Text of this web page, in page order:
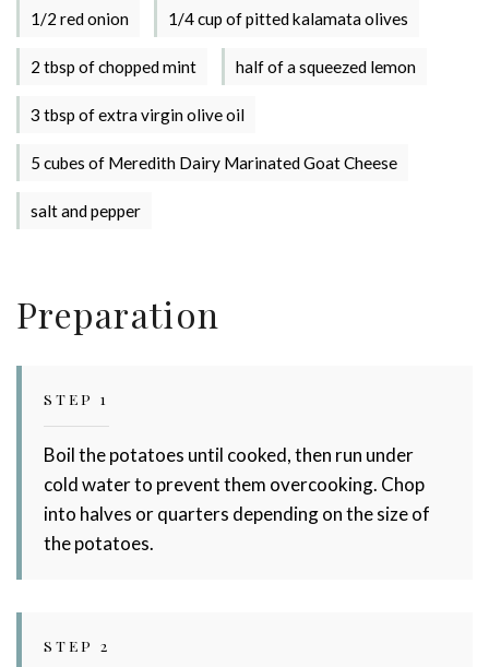
Stay up to date with Meredith
Dairy!
1/2 red onion 1/4 cup of pitted kalamata olives
2 tbsp of chopped mint half of a squeezed lemon
3 tbsp of extra virgin olive oil
5 cubes of Meredith Dairy Marinated Goat Cheese
salt and pepper
Preparation
STEP 1
Boil the potatoes until cooked, then run under
cold water to prevent them overcooking. Chop
into halves or quarters depending on the size of
the potatoes.
STEP 2